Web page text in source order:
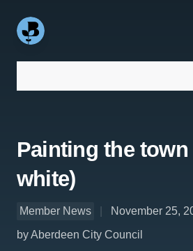
Painting the town
white)
Member News
November 25,
by Aberdeen City Council